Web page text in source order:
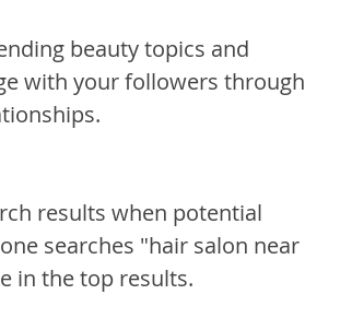
beauty topics and
with your followers through
results when potential
searches "hair salon near
in the top results.